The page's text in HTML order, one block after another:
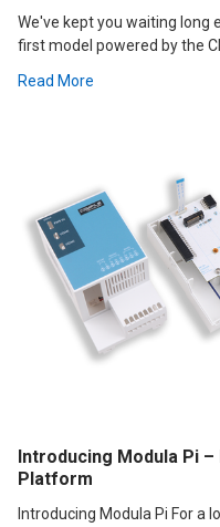
We've kept you waiting long
first model powered by the
Read More
Introducing Modula Pi
Platform
Introducing Modula Pi For a